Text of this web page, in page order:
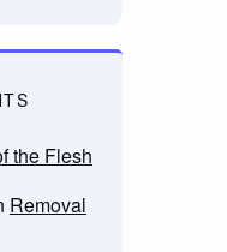
the Flesh
Removal